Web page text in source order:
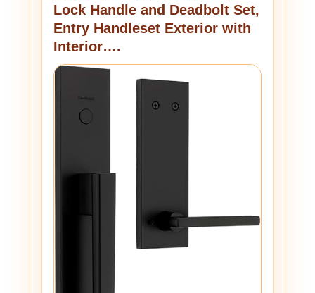
Lock Handle and Deadbolt Set,
Entry Handleset Exterior with
Interior….